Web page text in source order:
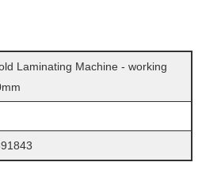
Laminating Machine - working